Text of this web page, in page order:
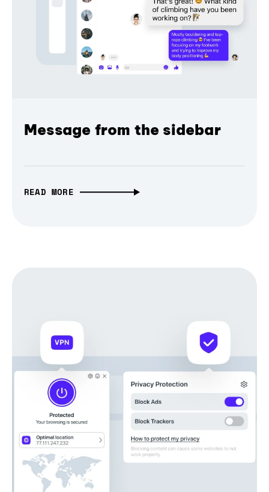
Message from the sidebar
READ MORE